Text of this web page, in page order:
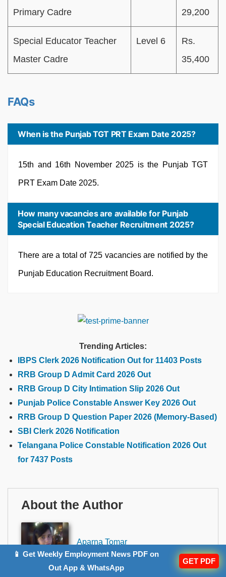
Primary Cadre
29,200
Special Educator Teacher
Master Cadre
Level 6
Rs.
35,400
FAQs
When is the Punjab TGT PRT Exam Date 2025?
15th and 16th November 2025 is the Punjab TGT
PRT Exam Date 2025.
How many vacancies are available for Punjab
Special Education Teacher Recruitment 2025?
There are a total of 725 vacancies are notified by the
Punjab Education Recruitment Board.
Trending Articles:
IBPS Clerk 2026 Notification Out for 11403 Posts
RRB Group D Admit Card 2026 Out
RRB Group D City Intimation Slip 2026 Out
Punjab Police Constable Answer Key 2026 Out
RRB Group D Question Paper 2026 (Memory-Based)
SBI Clerk 2026 Notification
Telangana Police Constable Notification 2026 Out
for 7437 Posts
About the Author
Aparna Tomar
Author
📱 Get Weekly Employment News PDF on
Out App & WhatsApp
GET PDF